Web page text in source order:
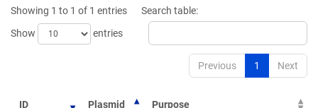
window)
window)
Showing 1 to 1 of 1 entries
Show
entries
Search table:
Previous 1 Next
ID Plasmid Purpose